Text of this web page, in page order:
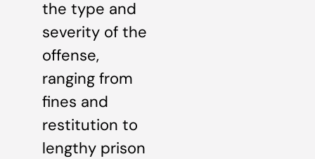
the type and
severity of the
offense,
ranging from
fines and
restitution to
lengthy prison